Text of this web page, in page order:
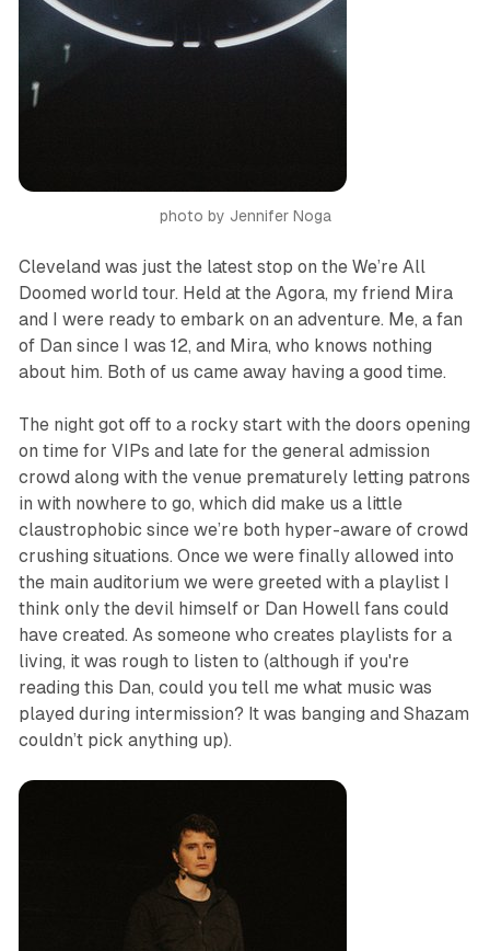
photo by Jennifer Noga
Cleveland was just the latest stop on the We’re All
Doomed world tour. Held at the Agora, my friend Mira
and I were ready to embark on an adventure. Me, a fan
of Dan since I was 12, and Mira, who knows nothing
about him. Both of us came away having a good time.
The night got off to a rocky start with the doors opening
on time for VIPs and late for the general admission
crowd along with the venue prematurely letting patrons
in with nowhere to go, which did make us a little
claustrophobic since we’re both hyper-aware of crowd
crushing situations. Once we were finally allowed into
the main auditorium we were greeted with a playlist I
think only the devil himself or Dan Howell fans could
have created. As someone who creates playlists for a
living, it was rough to listen to (although if you're
reading this Dan, could you tell me what music was
played during intermission? It was banging and Shazam
couldn’t pick anything up).